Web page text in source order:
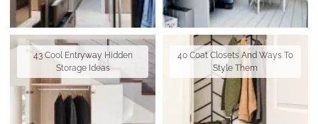
43 Cool Entryway Hidden
Storage Ideas
40 Coat Closets And Ways To
Style Them